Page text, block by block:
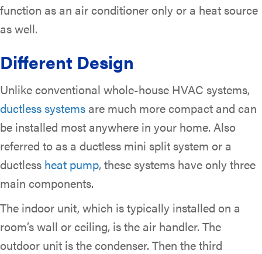
function as an air conditioner only or a heat source
as well.
Different Design
Unlike conventional whole-house HVAC systems,
ductless systems are much more compact and can
be installed most anywhere in your home. Also
referred to as a ductless mini split system or a
ductless heat pump, these systems have only three
main components.
The indoor unit, which is typically installed on a
room’s wall or ceiling, is the air handler. The
outdoor unit is the condenser. Then the third